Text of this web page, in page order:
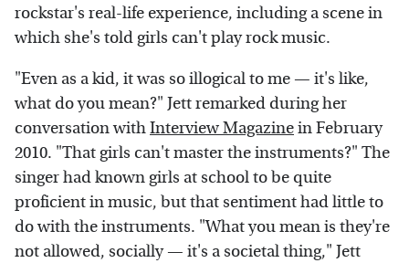
rockstar's real-life experience, including a scene in
which she's told girls can't play rock music.
"Even as a kid, it was so illogical to me — it's like,
what do you mean?" Jett remarked during her
conversation withInterview Magazinein February
2010. "That girls can't master the instruments?" The
singer had known girls at school to be quite
proficient in music, but that sentiment had little to
do with the instruments. "What you mean is they're
not allowed, socially — it's a societal thing," Jett